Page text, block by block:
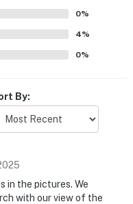
patio and highlighted
that was large, well
with families.
0%
4%
0%
By:
in the pictures. We
with our view of the